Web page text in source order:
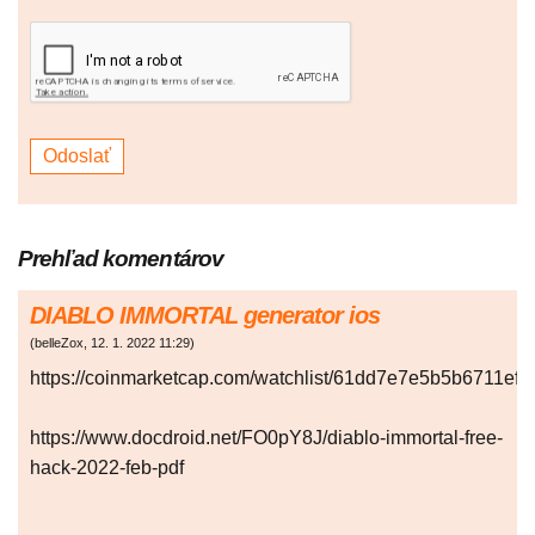
Prehľad komentárov
DIABLO IMMORTAL generator ios
(belleZox, 12. 1. 2022 11:29)
https://coinmarketcap.com/watchlist/
https://www.docdroid.net/FO0pY8J/diablo-immortal-free-
hack-2022-feb-pdf